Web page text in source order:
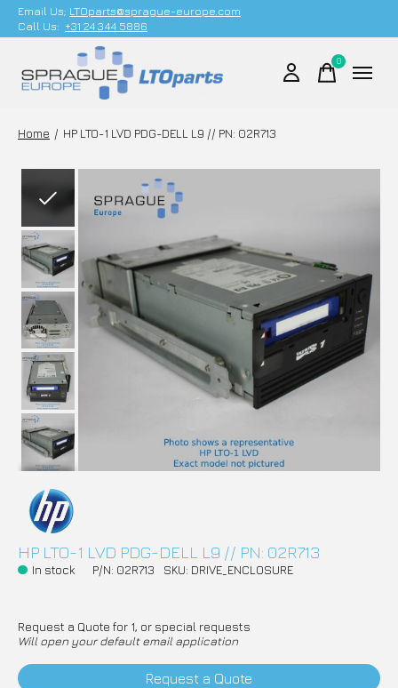
Email Us; LTOparts@sprague-europe.com
Call Us: +31 24 344 5886
0items
Home / HP LTO-1 LVD PDG-DELL L9 // PN: 02R713
Slideshow Items
HP LTO-1 LVD PDG-DELL L9 // PN: 02R713
In stock P/N: 02R713 SKU: DRIVE_ENCLOSURE
Request a Quote for 1, or special requests
Will open your default email application
Request a Quote